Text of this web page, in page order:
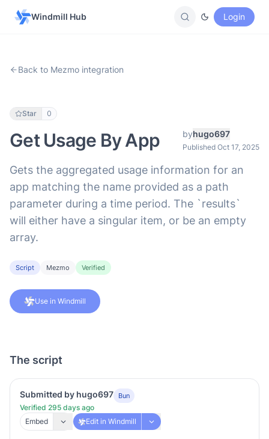
Windmill Hub Login
Back to Mezmo integration
Star 0
Get Usage By App byhugo697
Published Oct 17, 2025
Gets the aggregated usage information for an
app matching the name provided as a path
parameter during a time period. The `results`
will either have a singular item, or be an empty
array.
Script Mezmo Verified
Use in Windmill
The script
Submitted by hugo697 Bun
Verified 295 days ago
Embed
Edit in Windmill